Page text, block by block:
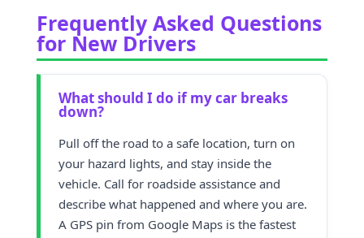
Frequently Asked Questions
for New Drivers
What should I do if my car breaks
down?
Pull off the road to a safe location, turn on
your hazard lights, and stay inside the
vehicle. Call for roadside assistance and
describe what happened and where you are.
A GPS pin from Google Maps is the fastest